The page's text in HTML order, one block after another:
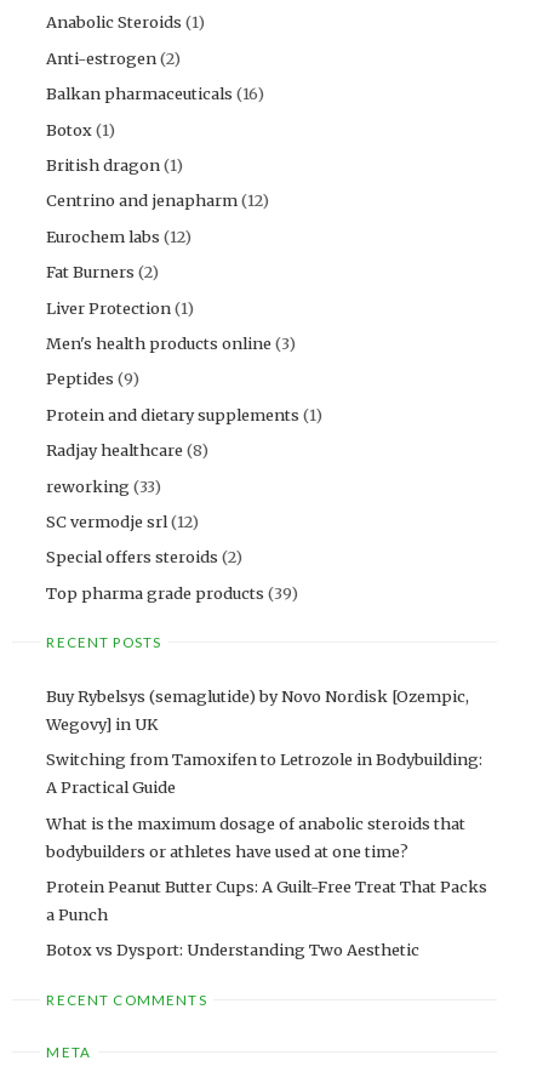
Anabolic Steroids (1)
Anti-estrogen(2)
Balkan pharmaceuticals (16)
Botox(1)
British dragon(1)
Centrino and jenapharm(12)
Eurochem labs (12)
Fat Burners (2)
Liver Protection(1)
Men's health products online (3)
Peptides (9)
Protein and dietary supplements (1)
Radjay healthcare (8)
reworking (33)
SC vermodje srl(12)
Special offers steroids (2)
Top pharma grade products (39)
RECENT POSTS
Buy Rybelsys (semaglutide) by Novo Nordisk [Ozempic,
Wegovy] in UK
Switching from Tamoxifen to Letrozole in Bodybuilding:
A Practical Guide
What is the maximum dosage of anabolic steroids that
bodybuilders or athletes have used at one time?
Protein Peanut Butter Cups: A Guilt-Free Treat That Packs
a Punch
Botox vs Dysport: Understanding Two Aesthetic
RECENT COMMENTS
META